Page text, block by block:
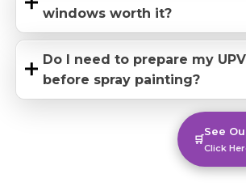
windows worth it?
Do I need to prepare my
before spray painting?
🛒
See
Click